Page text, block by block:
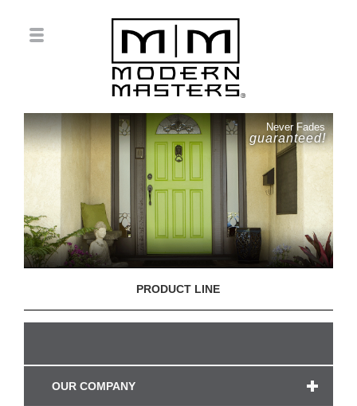
Never Fades
guaranteed!
PRODUCT LINE
OUR COMPANY